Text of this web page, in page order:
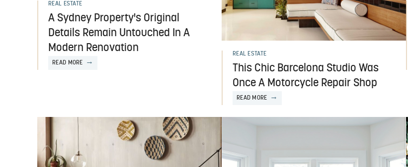
REAL ESTATE
A Sydney Property's Original
Details Remain Untouched In A
Modern Renovation
READ MORE
REAL ESTATE
This Chic Barcelona Studio Was
Once A Motorcycle Repair Shop
READ MORE